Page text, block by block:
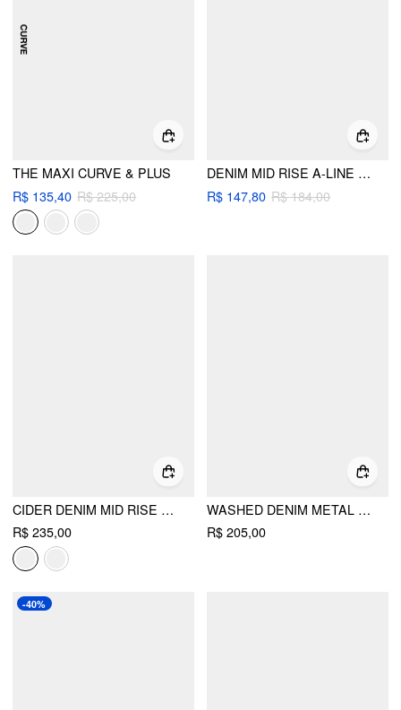
THE MAXI CURVE & PLUS
R$ 135,40 R$ 225,00
DENIM MID RISE A-LINE MAXI SKIRT
R$ 147,80 R$ 184,00
CIDER DENIM MID RISE WRAP TIE SIDE MAXI SKIRT
R$ 235,00
WASHED DENIM METAL DETAIL HIGH RISE A-LINE MAXI SKIRT
R$ 205,00
-40%